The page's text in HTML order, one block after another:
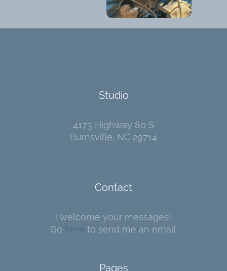
Studio
4173 Highway 80 S
Burnsville, NC 29714
Contact
I welcome your messages!
Go here to send me an email.
Pages